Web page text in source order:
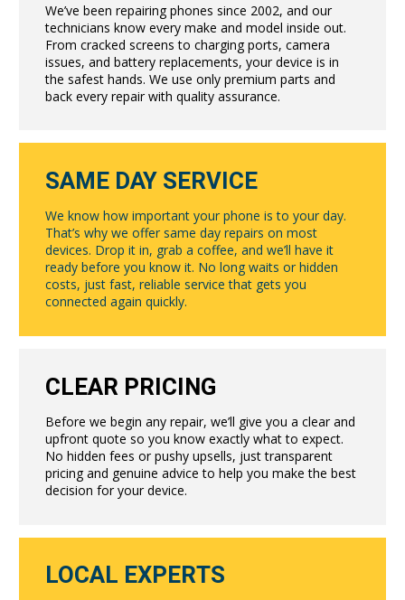
We’ve been repairing phones since 2002, and our
technicians know every make and model inside out.
From cracked screens to charging ports, camera
issues, and battery replacements, your device is in
the safest hands. We use only premium parts and
back every repair with quality assurance.
SAME DAY SERVICE
We know how important your phone is to your day.
That’s why we offer same day repairs on most
devices. Drop it in, grab a coffee, and we’ll have it
ready before you know it. No long waits or hidden
costs, just fast, reliable service that gets you
connected again quickly.
CLEAR PRICING
Before we begin any repair, we’ll give you a clear and
upfront quote so you know exactly what to expect.
No hidden fees or pushy upsells, just transparent
pricing and genuine advice to help you make the best
decision for your device.
LOCAL EXPERTS